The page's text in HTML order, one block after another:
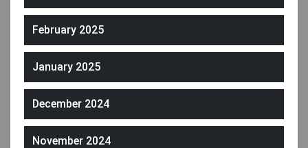
February 2025
January 2025
December 2024
November 2024